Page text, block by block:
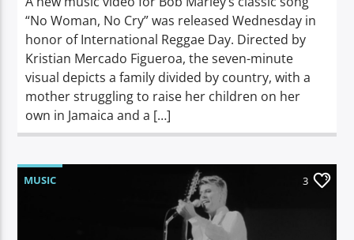
“No Woman, No Cry” was released Wednesday in
honor of International Reggae Day. Directed by
Kristian Mercado Figueroa, the seven-minute
visual depicts a family divided by country, with a
mother struggling to raise her children on her
own in Jamaica and a […]
MUSIC 3